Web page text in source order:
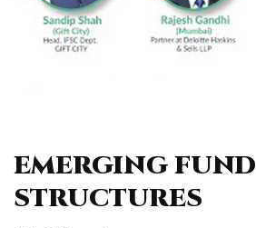
EMERGING FUND
STRUCTURES